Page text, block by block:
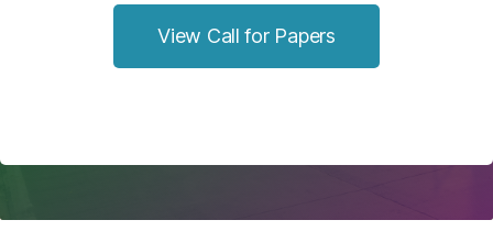
View Call for Papers